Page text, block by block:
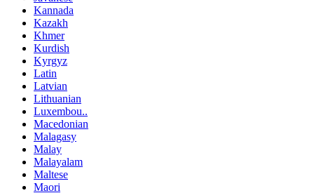
Kannada
Kazakh
Khmer
Kurdish
Kyrgyz
Latin
Latvian
Lithuanian
Luxembou..
Macedonian
Malagasy
Malay
Malayalam
Maltese
Maori